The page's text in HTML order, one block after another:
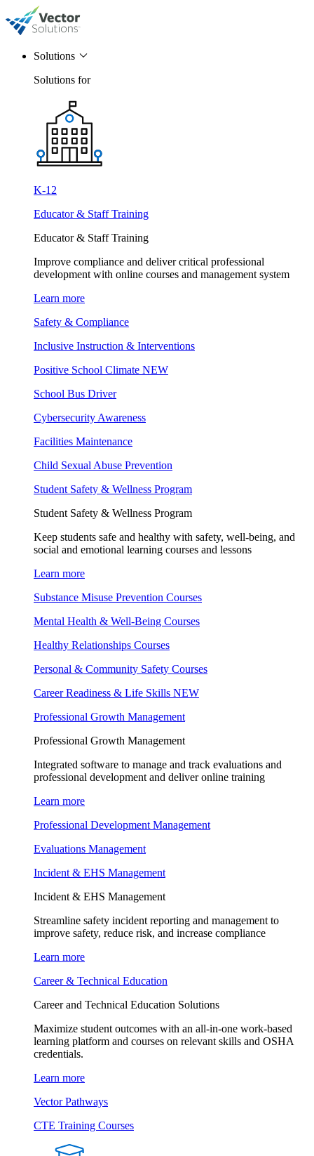
Solutions
Solutions for
K-12
Educator & Staff Training
Educator & Staff Training
Improve compliance and deliver critical professional
development with online courses and management system
Learn more
Safety & Compliance
Inclusive Instruction & Interventions
Positive School Climate NEW
School Bus Driver
Cybersecurity Awareness
Facilities Maintenance
Child Sexual Abuse Prevention
Student Safety & Wellness Program
Student Safety & Wellness Program
Keep students safe and healthy with safety, well-being, and
social and emotional learning courses and lessons
Learn more
Substance Misuse Prevention Courses
Mental Health & Well-Being Courses
Healthy Relationships Courses
Personal & Community Safety Courses
Career Readiness & Life Skills NEW
Professional Growth Management
Professional Growth Management
Integrated software to manage and track evaluations and
professional development and deliver online training
Learn more
Professional Development Management
Evaluations Management
Incident & EHS Management
Incident & EHS Management
Streamline safety incident reporting and management to
improve safety, reduce risk, and increase compliance
Learn more
Career & Technical Education
Career and Technical Education Solutions
Maximize student outcomes with an all-in-one work-based
learning platform and courses on relevant skills and OSHA
credentials.
Learn more
Vector Pathways
CTE Training Courses